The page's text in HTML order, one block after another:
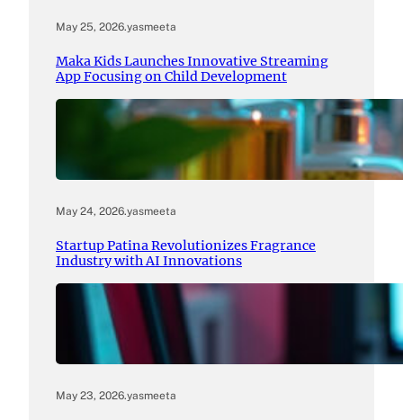
May 25, 2026.yasmeeta
Maka Kids Launches Innovative Streaming
App Focusing on Child Development
May 24, 2026.yasmeeta
Startup Patina Revolutionizes Fragrance
Industry with AI Innovations
May 23, 2026.yasmeeta